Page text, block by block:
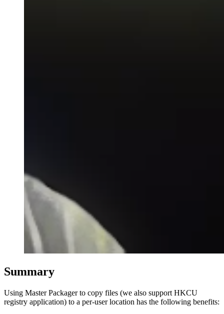
Summary
Using Master Packager to copy files (we also support HKCU
registry application) to a per-user location has the following benefits: